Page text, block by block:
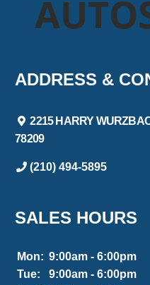
ADDRESS &
2215 HARRY
78209
(210) 494-5895
SALES HOURS
Mon: 9:00am - 6:00pm
Tue:
9:00am - 6:00pm